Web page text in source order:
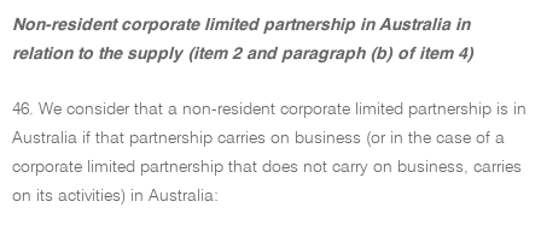
Non-resident corporate limited partnership in Australia in
relation to the supply (item 2 and paragraph (b) of item 4)
46. We consider that a non-resident corporate limited partnership is in
Australia if that partnership carries on business (or in the case of a
corporate limited partnership that does not carry on business, carries
on its activities) in Australia: